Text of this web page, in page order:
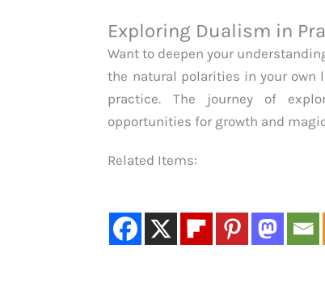
Exploring Dualism in
Want to deepen your
the natural polarities in your
practice. The journey of
opportunities for growth and
Related Items: